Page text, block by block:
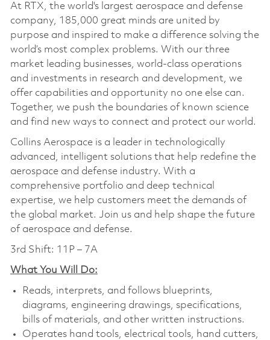
At RTX, the world's largest aerospace and defense
company, 185,000 great minds are united by
purpose and inspired to make a difference solving the
world’s most complex problems. With our three
market leading businesses, world-class operations
and investments in research and development, we
offer capabilities and opportunity no one else can.
Together, we push the boundaries of known science
and find new ways to connect and protect our world.
Collins Aerospace is a leader in technologically
advanced, intelligent solutions that help redefine the
aerospace and defense industry. With a
comprehensive portfolio and deep technical
expertise, we help customers meet the demands of
the global market. Join us and help shape the future
of aerospace and defense.
3rd Shift: 11P – 7A
What You Will Do:
Reads, interprets, and follows blueprints,
diagrams, engineering drawings, specifications,
bills of materials, and other written instructions.
Operates hand tools, electrical tools, hand cutters,